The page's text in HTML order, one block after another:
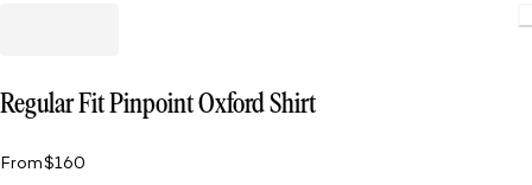
Regular Fit Pinpoint Oxford Shirt
From$160